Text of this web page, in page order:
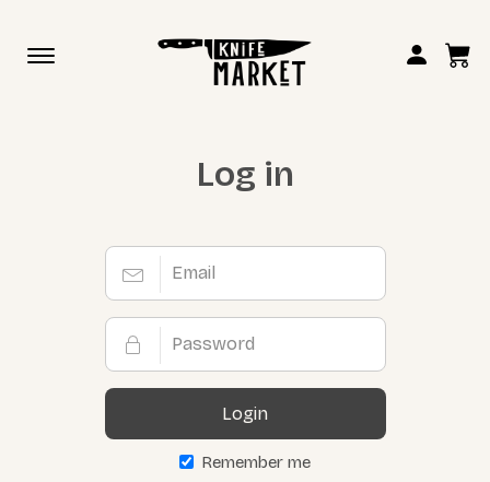
Toggle
Log in
Login
Remember me